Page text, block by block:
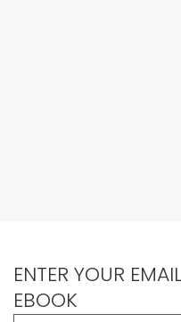
ENTER YOUR
EBOOK